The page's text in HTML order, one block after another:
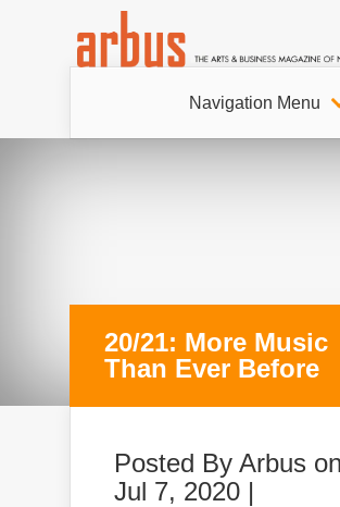
Navigation Menu
20/21: More Music
Than Ever Before
Posted By Arbus on
Jul 7, 2020 |